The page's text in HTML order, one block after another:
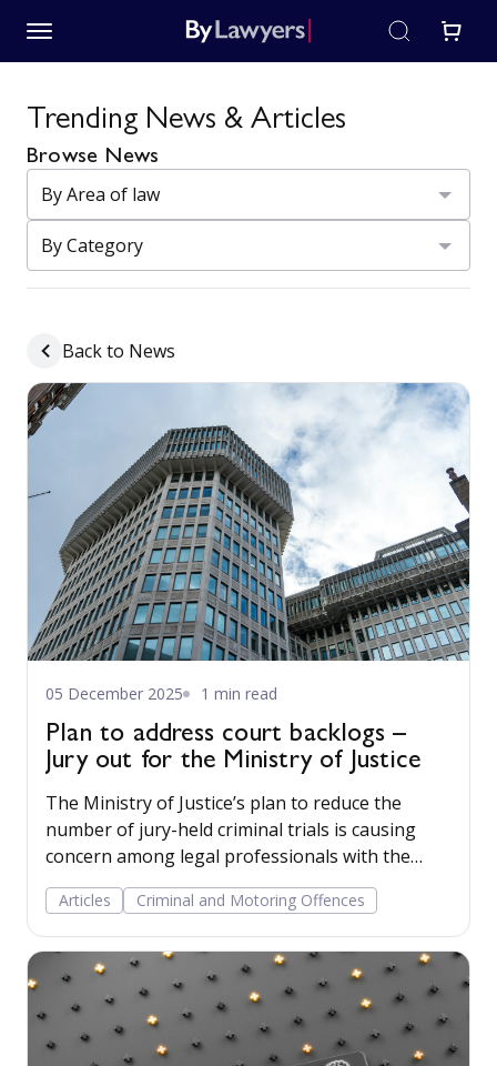
Trending News & Articles
Browse News
Back to News
05 December 2025 1 min read
Plan to address court backlogs –
Jury out for the Ministry of Justice
The Ministry of Justice’s plan to reduce the
number of jury-held criminal trials is causing
concern among legal professionals with the
changes risking dismantling a cornerstone of
the British justice system.
Articles Criminal and Motoring Offences